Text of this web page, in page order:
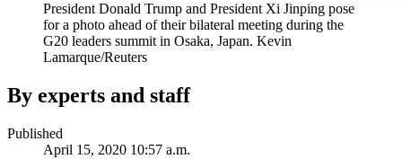
President Donald Trump and President Xi Jinping pose
for a photo ahead of their bilateral meeting during the
G20 leaders summit in Osaka, Japan. Kevin
Lamarque/Reuters
By experts and staff
Published
April 15, 2020 10:57 a.m.